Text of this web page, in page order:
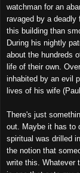
watchman for an
ravaged by a
this building than
During his nightly
about the hundreds
life of their own.
inhabited by an evil
lives of his wife
There's just
out. Maybe it has to
spiritual was drilled
the notion that
write this. Whatever